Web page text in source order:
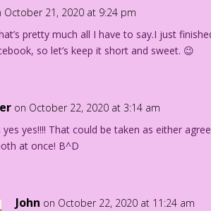
October 21, 2020 at 9:24 pm
pretty much all I have to say.I just
so let’s keep it short and sweet. 😉
on October 22, 2020 at 3:14 am
yes yes!!!! That could be taken as either
at once! B^D
John on October 22, 2020 at 11:24 am